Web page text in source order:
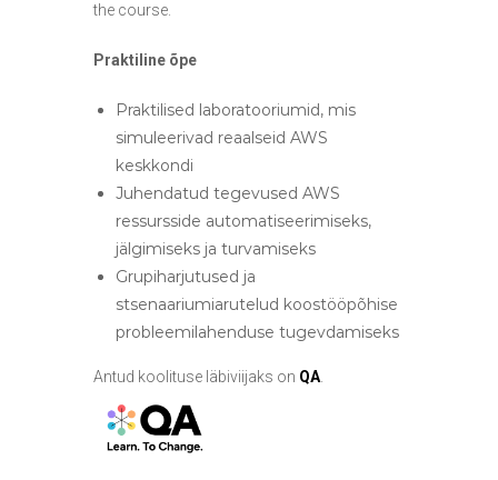
the course.
Praktiline õpe
Praktilised laboratooriumid, mis
simuleerivad reaalseid AWS
keskkondi
Juhendatud tegevused AWS
ressursside automatiseerimiseks,
jälgimiseks ja turvamiseks
Grupiharjutused ja
stsenaariumiarutelud koostööpõhise
probleemilahenduse tugevdamiseks
Antud koolituse läbiviijaks on QA